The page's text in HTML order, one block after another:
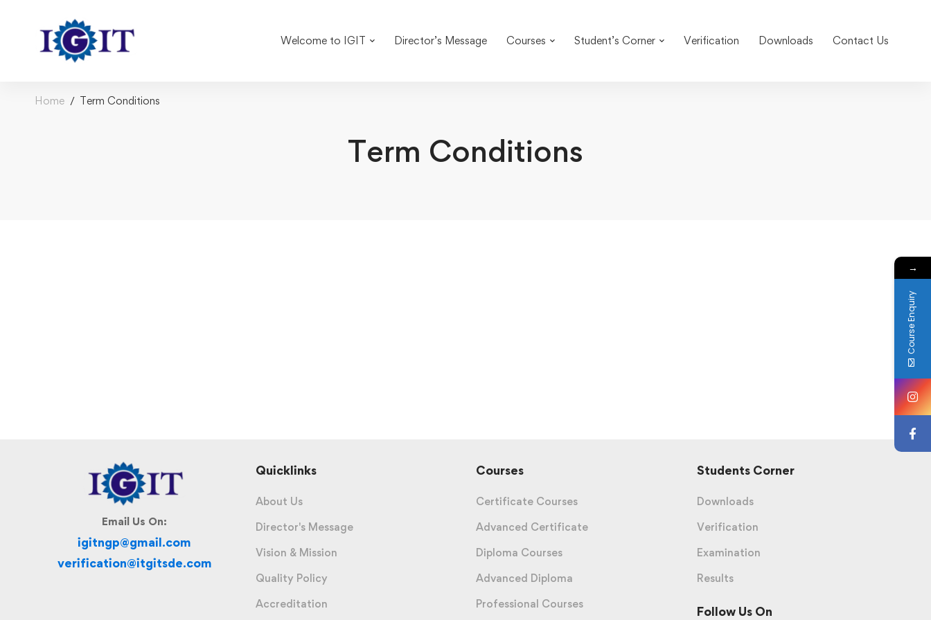
Welcome to IGIT Director’s Message Courses Student’s Corner Verification Downloads Contact Us
Home Term Conditions
Term Conditions
Email Us On:
igitngp@gmail.com
verification@itgitsde.com
Quicklinks
About Us
Director's Message
Vision & Mission
Quality Policy
Accreditation
Courses
Certificate Courses
Advanced Certificate
Diploma Courses
Advanced Diploma
Professional Courses
Students Corner
Downloads
Verification
Examination
Results
Follow Us On
→
Course Enquiry